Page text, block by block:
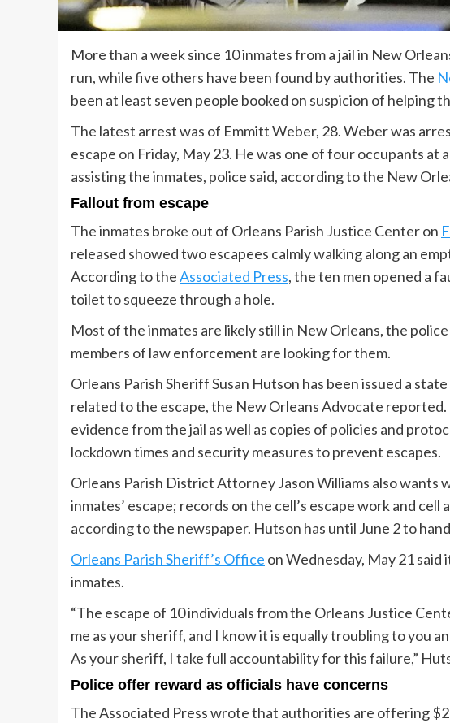
More than a week since 10 inmates from a jail in New
run, while five others have been found by authorities. The
been at least seven people booked on suspicion of helping
The latest arrest was of Emmitt Weber, 28. Weber was
escape on Friday, May 23. He was one of four occupants at
assisting the inmates, police said, according to the New
Fallout from escape
The inmates broke out of Orleans Parish Justice Center on
released showed two escapees calmly walking along an
According to theAssociated Press, the ten men opened a
toilet to squeeze through a hole.
Most of the inmates are likely still in New Orleans, the
members of law enforcement are looking for them.
Orleans Parish Sheriff Susan Hutson has been issued a
related to the escape, the New Orleans Advocate
evidence from the jail as well as copies of policies and
lockdown times and security measures to prevent escapes.
Orleans Parish District Attorney Jason Williams also wants
inmates’ escape; records on the cell’s escape work and
according to the newspaper. Hutson has until June 2 to
Orleans Parish Sheriff’s Office on Wednesday, May 21
inmates.
“The escape of 10 individuals from the Orleans Justice
me as your sheriff, and I know it is equally troubling to you
As your sheriff, I take full accountability for this failure,”
Police offer reward as officials have concerns
The Associated Press wrote that authorities are offering